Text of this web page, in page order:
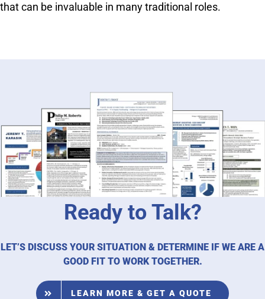
that can be invaluable in many traditional roles.
Ready to Talk?
LET’S DISCUSS YOUR SITUATION & DETERMINE IF WE ARE A
GOOD FIT TO WORK TOGETHER.
LEARN MORE & GET A QUOTE